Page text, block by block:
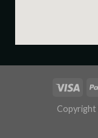
Copyright